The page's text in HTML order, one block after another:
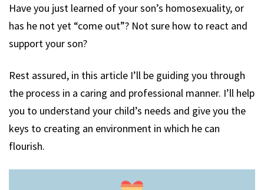
Have you just learned of your son’s homosexuality, or
has he not yet “come out”? Not sure how to react and
support your son?
Rest assured, in this article I’ll be guiding you through
the process in a caring and professional manner. I’ll help
you to understand your child’s needs and give you the
keys to creating an environment in which he can
flourish.